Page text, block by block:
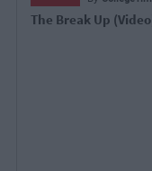
The Break Up (Video)